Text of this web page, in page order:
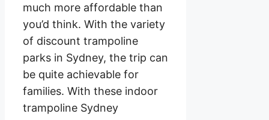
much more affordable than
you’d think. With the variety
of discount trampoline
parks in Sydney, the trip can
be quite achievable for
families. With these indoor
trampoline Sydney